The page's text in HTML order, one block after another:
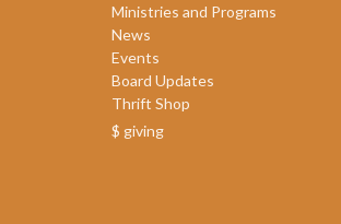
Ministries and Programs
News
Events
Board Updates
Thrift Shop
$ giving